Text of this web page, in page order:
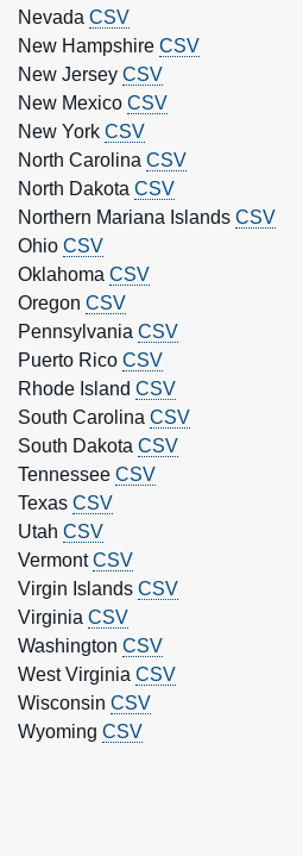
Nevada CSV
New Hampshire CSV
New Jersey CSV
New Mexico CSV
New York CSV
North Carolina CSV
North Dakota CSV
Northern Mariana Islands CSV
Ohio CSV
Oklahoma CSV
Oregon CSV
Pennsylvania CSV
Puerto Rico CSV
Rhode Island CSV
South Carolina CSV
South Dakota CSV
Tennessee CSV
Texas CSV
Utah CSV
VermontCSV
Virgin Islands CSV
Virginia CSV
Washington CSV
West Virginia CSV
Wisconsin CSV
Wyoming CSV